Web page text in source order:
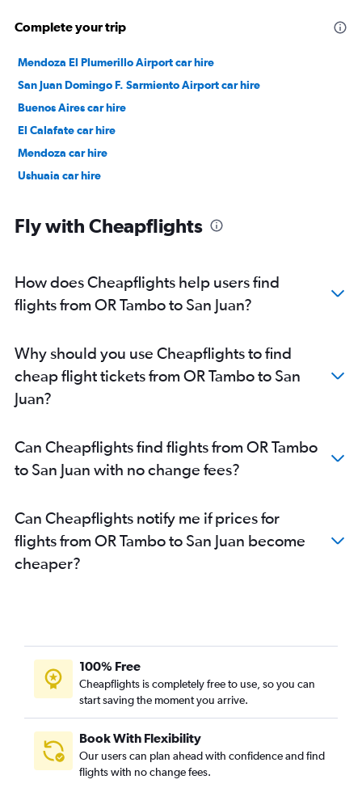
Complete your trip
Mendoza El Plumerillo Airport car hire
San Juan Domingo F. Sarmiento Airport car hire
Buenos Aires car hire
El Calafate car hire
Mendoza car hire
Ushuaia car hire
Fly with Cheapflights
How does Cheapflights help users find
flights from OR Tambo to San Juan?
Why should you use Cheapflights to find
cheap flight tickets from OR Tambo to San
Juan?
Can Cheapflights find flights from OR Tambo
to San Juan with no change fees?
Can Cheapflights notify me if prices for
flights from OR Tambo to San Juan become
cheaper?
100% Free
Cheapflights is completely free to use, so you can
start saving the moment you arrive.
Book With Flexibility
Our users can plan ahead with confidence and find
flights with no change fees.